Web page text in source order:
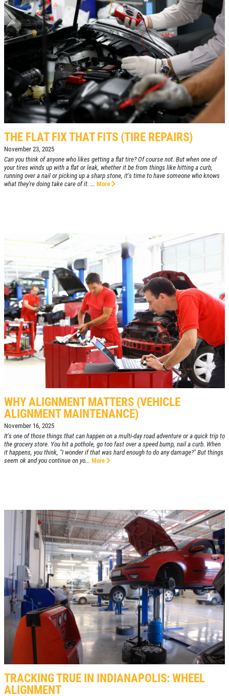
THE FLAT FIX THAT FITS (TIRE REPAIRS)
November 23, 2025
Can you think of anyone who likes getting a flat tire? Of course not. But when one of
your tires winds up with a flat or leak, whether it be from things like hitting a curb,
running over a nail or picking up a sharp stone, it's time to have someone who knows
what they're doing take care of it. ... More
WHY ALIGNMENT MATTERS (VEHICLE
ALIGNMENT MAINTENANCE)
November 16, 2025
It's one of those things that can happen on a multi-day road adventure or a quick trip to
the grocery store. You hit a pothole, go too fast over a speed bump, nail a curb. When
it happens, you think, "I wonder if that was hard enough to do any damage?" But things
seem ok and you continue on yo... More
TRACKING TRUE IN INDIANAPOLIS: WHEEL
ALIGNMENT